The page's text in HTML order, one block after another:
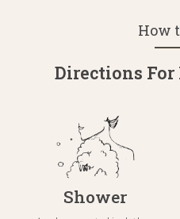
How
Directions For
Shower